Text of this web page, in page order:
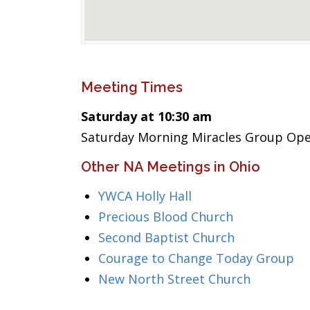
Meeting Times
Saturday at 10:30 am
Saturday Morning Miracles Group
Other NA Meetings in Ohio
YWCA Holly Hall
Precious Blood Church
Second Baptist Church
Courage to Change Today Group
New North Street Church